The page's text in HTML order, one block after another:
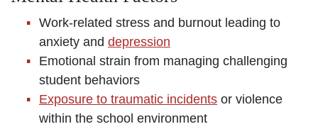
Work-related stress and burnout leading to
anxiety and depression
Emotional strain from managing challenging
student behaviors
Exposure to traumatic incidents or violence
within the school environment